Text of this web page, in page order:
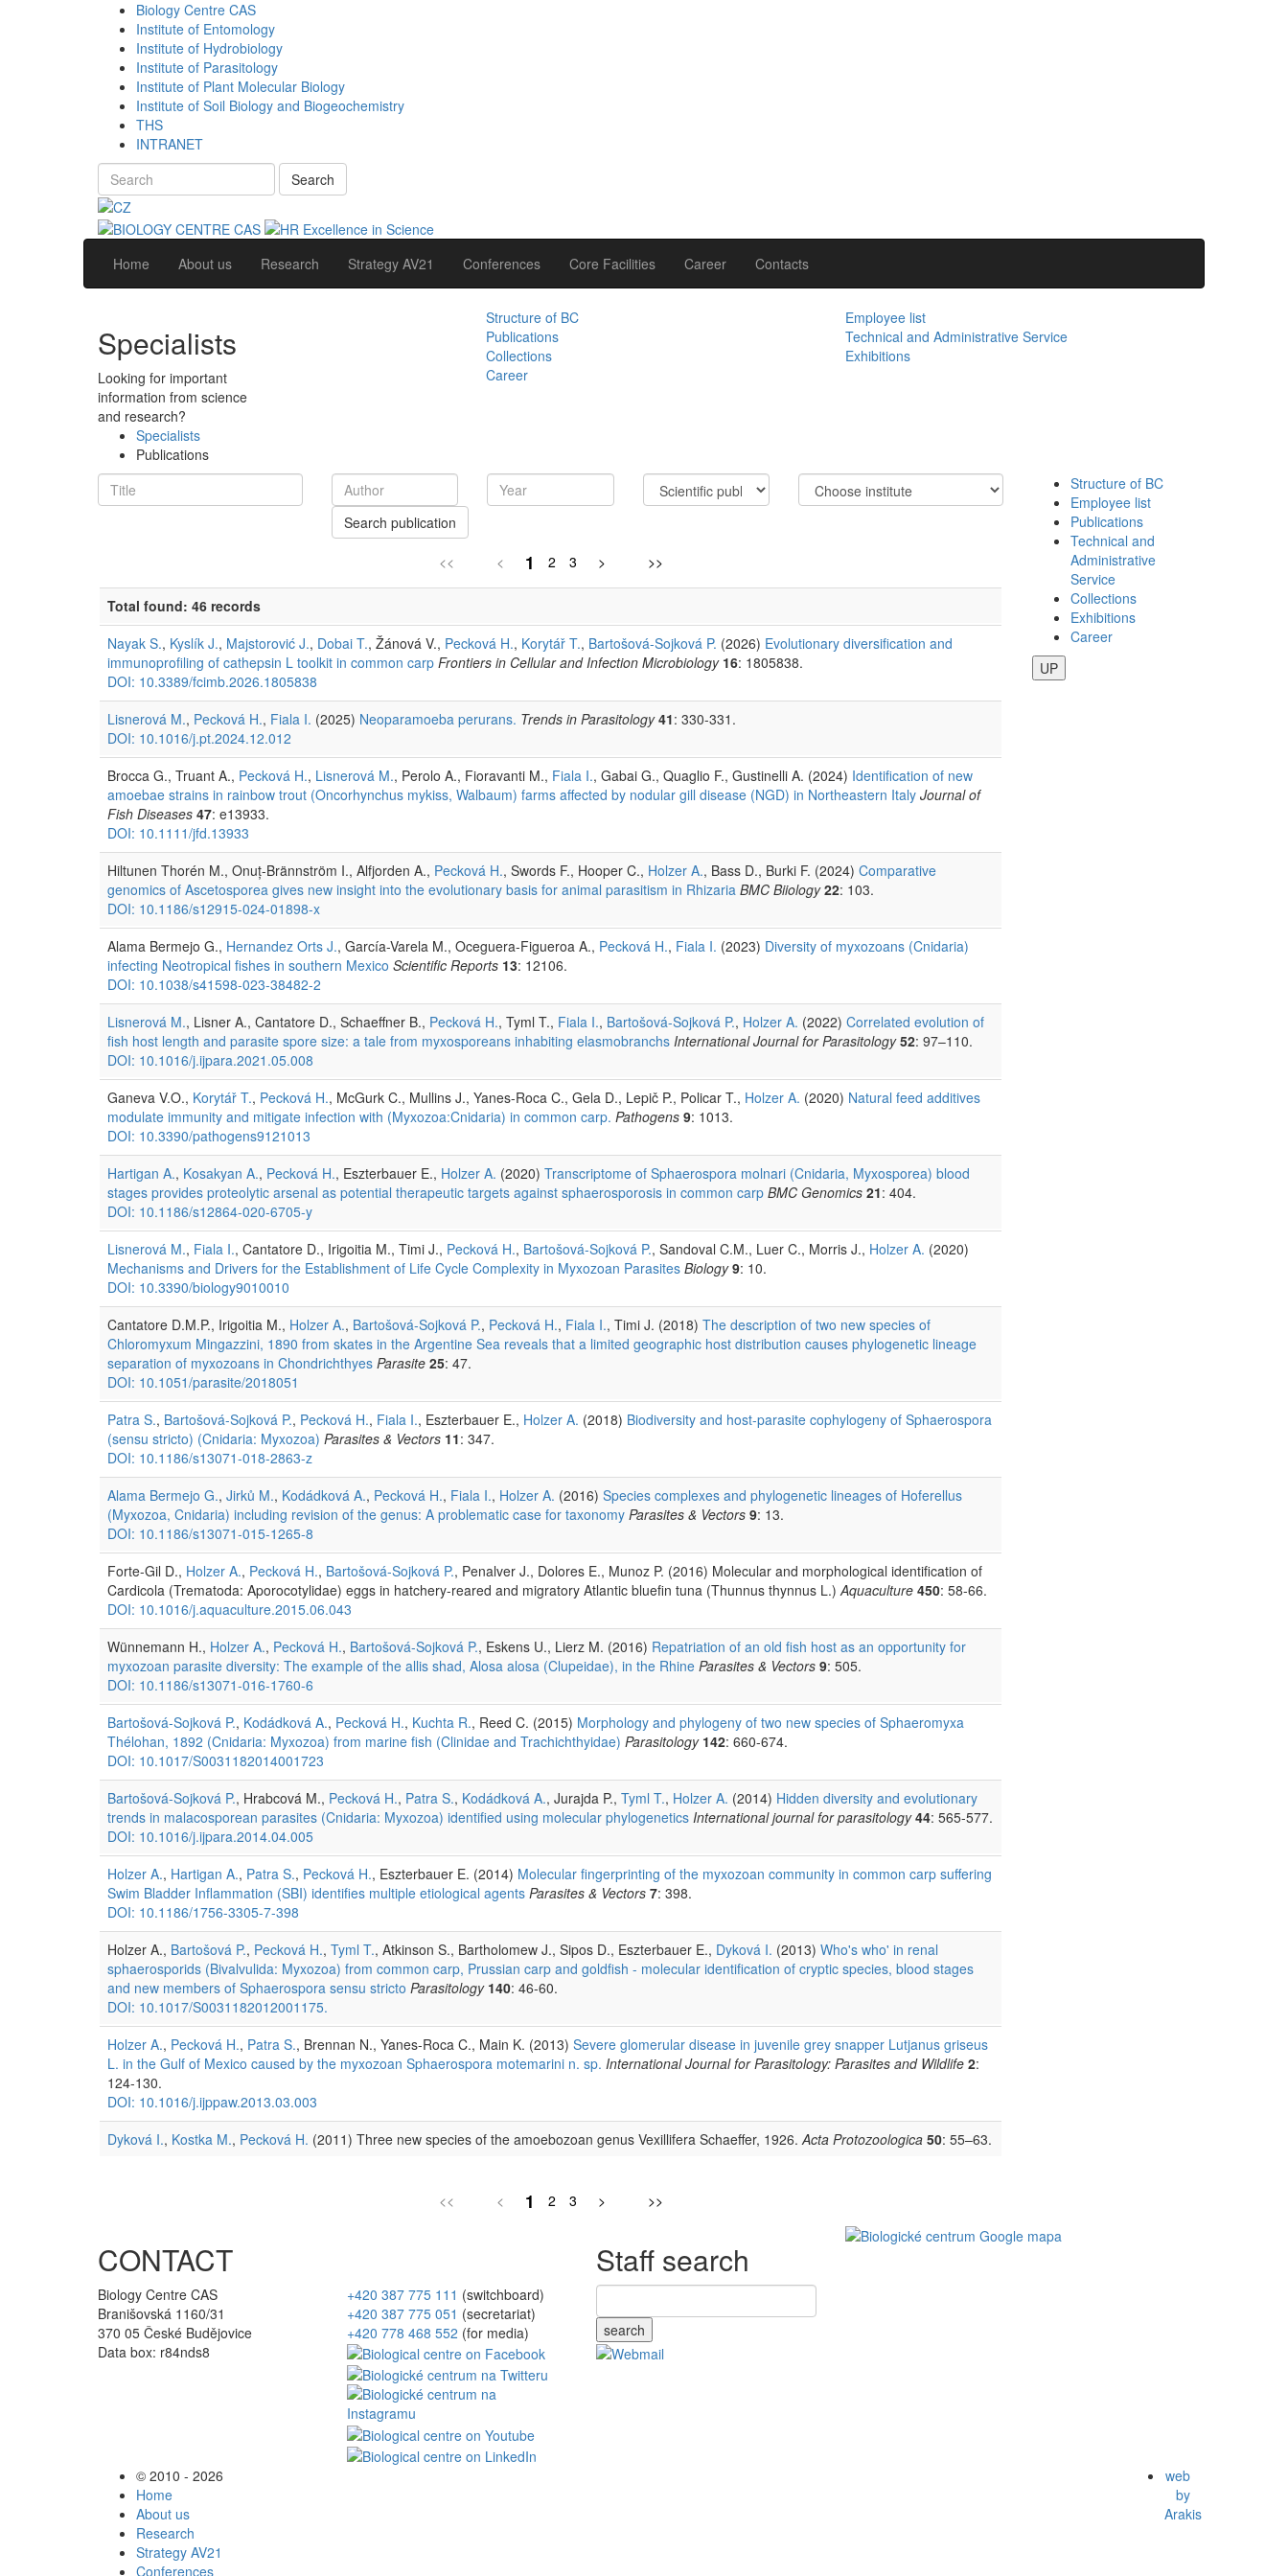
Biology Centre CAS
Institute of Entomology
Institute of Hydrobiology
Institute of Parasitology
Institute of Plant Molecular Biology
Institute of Soil Biology and Biogeochemistry
THS
INTRANET
Search
Home About us Research Strategy AV21 Conferences Core Facilities Career Contacts
Specialists
Looking for important
information from science
and research?
Structure of BC
Employee list
Publications
Technical and Administrative Service
Collections
Exhibitions
Career
Specialists
Publications
Search publication
<< < 1 2 3 > >>
Total found: 46 records
Nayak S., Kyslík J., Majstorović J., Dobai T., Žánová V., Pecková H., Korytář T., Bartošová-Sojková P. (2026) Evolutionary diversification and
immunoprofiling of cathepsin L toolkit in common carp Frontiers in Cellular and Infection Microbiology 16: 1805838.
DOI: 10.3389/fcimb.2026.1805838
Lisnerová M., Pecková H., Fiala I. (2025) Neoparamoeba perurans. Trends in Parasitology 41: 330-331.
DOI: 10.1016/j.pt.2024.12.012
Brocca G., Truant A., Pecková H., Lisnerová M., Perolo A., Fioravanti M., Fiala I., Gabai G., Quaglio F., Gustinelli A. (2024) Identification of new
amoebae strains in rainbow trout (Oncorhynchus mykiss, Walbaum) farms affected by nodular gill disease (NGD) in Northeastern Italy Journal of
Fish Diseases 47: e13933.
DOI: 10.1111/jfd.13933
Hiltunen Thorén M., Onuț-Brännström I., Alfjorden A., Pecková H., Swords F., Hooper C., Holzer A., Bass D., Burki F. (2024) Comparative
genomics of Ascetosporea gives new insight into the evolutionary basis for animal parasitism in Rhizaria BMC Biiology 22: 103.
DOI: 10.1186/s12915-024-01898-x
Alama Bermejo G., Hernandez Orts J., García-Varela M., Oceguera-Figueroa A., Pecková H., Fiala I. (2023) Diversity of myxozoans (Cnidaria)
infecting Neotropical fishes in southern Mexico Scientific Reports 13: 12106.
DOI: 10.1038/s41598-023-38482-2
Lisnerová M., Lisner A., Cantatore D., Schaeffner B., Pecková H., Tyml T., Fiala I., Bartošová-Sojková P., Holzer A. (2022) Correlated evolution of
fish host length and parasite spore size: a tale from myxosporeans inhabiting elasmobranchs International Journal for Parasitology 52: 97–110.
DOI: 10.1016/j.ijpara.2021.05.008
Ganeva V.O., Korytář T., Pecková H., McGurk C., Mullins J., Yanes-Roca C., Gela D., Lepič P., Policar T., Holzer A. (2020) Natural feed additives
modulate immunity and mitigate infection with (Myxozoa:Cnidaria) in common carp. Pathogens 9: 1013.
DOI: 10.3390/pathogens9121013
Hartigan A., Kosakyan A., Pecková H., Eszterbauer E., Holzer A. (2020) Transcriptome of Sphaerospora molnari (Cnidaria, Myxosporea) blood
stages provides proteolytic arsenal as potential therapeutic targets against sphaerosporosis in common carp BMC Genomics 21: 404.
DOI: 10.1186/s12864-020-6705-y
Lisnerová M., Fiala I., Cantatore D., Irigoitia M., Timi J., Pecková H., Bartošová-Sojková P., Sandoval C.M., Luer C., Morris J., Holzer A. (2020)
Mechanisms and Drivers for the Establishment of Life Cycle Complexity in Myxozoan Parasites Biology 9: 10.
DOI: 10.3390/biology9010010
Cantatore D.M.P., Irigoitia M., Holzer A., Bartošová-Sojková P., Pecková H., Fiala I., Timi J. (2018) The description of two new species of
Chloromyxum Mingazzini, 1890 from skates in the Argentine Sea reveals that a limited geographic host distribution causes phylogenetic lineage
separation of myxozoans in Chondrichthyes Parasite 25: 47.
DOI: 10.1051/parasite/2018051
Patra S., Bartošová-Sojková P., Pecková H., Fiala I., Eszterbauer E., Holzer A. (2018) Biodiversity and host-parasite cophylogeny of Sphaerospora
(sensu stricto) (Cnidaria: Myxozoa) Parasites & Vectors 11: 347.
DOI: 10.1186/s13071-018-2863-z
Alama Bermejo G., Jirků M., Kodádková A., Pecková H., Fiala I., Holzer A. (2016) Species complexes and phylogenetic lineages of Hoferellus
(Myxozoa, Cnidaria) including revision of the genus: A problematic case for taxonomy Parasites & Vectors 9: 13.
DOI: 10.1186/s13071-015-1265-8
Forte-Gil D., Holzer A., Pecková H., Bartošová-Sojková P., Penalver J., Dolores E., Munoz P. (2016) Molecular and morphological identification of
Cardicola (Trematoda: Aporocotylidae) eggs in hatchery-reared and migratory Atlantic bluefin tuna (Thunnus thynnus L.) Aquaculture 450: 58-66.
DOI: 10.1016/j.aquaculture.2015.06.043
Wünnemann H., Holzer A., Pecková H., Bartošová-Sojková P., Eskens U., Lierz M. (2016) Repatriation of an old fish host as an opportunity for
myxozoan parasite diversity: The example of the allis shad, Alosa alosa (Clupeidae), in the Rhine Parasites & Vectors 9: 505.
DOI: 10.1186/s13071-016-1760-6
Bartošová-Sojková P., Kodádková A., Pecková H., Kuchta R., Reed C. (2015) Morphology and phylogeny of two new species of Sphaeromyxa
Thélohan, 1892 (Cnidaria: Myxozoa) from marine fish (Clinidae and Trachichthyidae) Parasitology 142: 660-674.
DOI: 10.1017/S0031182014001723
Bartošová-Sojková P., Hrabcová M., Pecková H., Patra S., Kodádková A., Jurajda P., Tyml T., Holzer A. (2014) Hidden diversity and evolutionary
trends in malacosporean parasites (Cnidaria: Myxozoa) identified using molecular phylogenetics International journal for parasitology 44: 565-577.
DOI: 10.1016/j.ijpara.2014.04.005
Holzer A., Hartigan A., Patra S., Pecková H., Eszterbauer E. (2014) Molecular fingerprinting of the myxozoan community in common carp suffering
Swim Bladder Inflammation (SBI) identifies multiple etiological agents Parasites & Vectors 7: 398.
DOI: 10.1186/1756-3305-7-398
Holzer A., Bartošová P., Pecková H., Tyml T., Atkinson S., Bartholomew J., Sipos D., Eszterbauer E., Dyková I. (2013) Who's who' in renal
sphaerosporids (Bivalvulida: Myxozoa) from common carp, Prussian carp and goldfish - molecular identification of cryptic species, blood stages
and new members of Sphaerospora sensu stricto Parasitology 140: 46-60.
DOI: 10.1017/S0031182012001175.
Holzer A., Pecková H., Patra S., Brennan N., Yanes-Roca C., Main K. (2013) Severe glomerular disease in juvenile grey snapper Lutjanus griseus
L. in the Gulf of Mexico caused by the myxozoan Sphaerospora motemarini n. sp. International Journal for Parasitology: Parasites and Wildlife 2:
124-130.
DOI: 10.1016/j.ijppaw.2013.03.003
Dyková I., Kostka M., Pecková H. (2011) Three new species of the amoebozoan genus Vexillifera Schaeffer, 1926. Acta Protozoologica 50: 55–63.
<< < 1 2 3 > >>
Structure of BC
Employee list
Publications
Technical and
Administrative
Service
Collections
Exhibitions
Career
UP
CONTACT
Biology Centre CAS
Branišovská 1160/31
370 05 České Budějovice
Data box: r84nds8
+420 387 775 111 (switchboard)
+420 387 775 051 (secretariat)
+420 778 468 552 (for media)
Staff search
search
© 2010 - 2026
Home
About us
Research
Strategy AV21
Conferences
web
by
Arakis